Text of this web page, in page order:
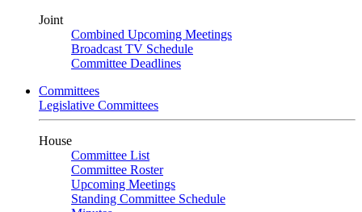
Joint
Combined Upcoming Meetings
Broadcast TV Schedule
Committee Deadlines
Committees
Legislative Committees
House
Committee List
Committee Roster
Upcoming Meetings
Standing Committee Schedule